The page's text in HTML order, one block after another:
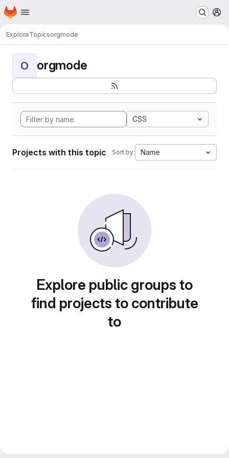
Skip to main content
Homepage
ExploreTopicsorgmode
O orgmode
CSS
Projects with this topic Sort by: Name
Explore public groups to
find projects to contribute
to